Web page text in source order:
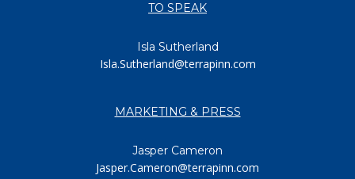
TO SPEAK
Isla Sutherland
Isla.Sutherland@terrapinn.com
MARKETING & PRESS
Jasper Cameron
Jasper.Cameron@terrapinn.com